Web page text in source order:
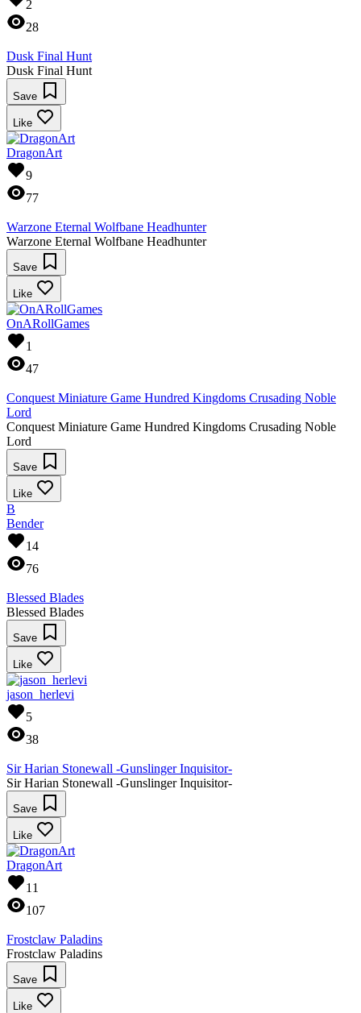
2
28
Dusk Final Hunt
Dusk Final Hunt
Save
Like
DragonArt
9
77
Warzone Eternal Wolfbane Headhunter
Warzone Eternal Wolfbane Headhunter
Save
Like
OnARollGames
1
47
Conquest Miniature Game Hundred Kingdoms Crusading Noble
Lord
Conquest Miniature Game Hundred Kingdoms Crusading Noble
Lord
Save
Like
B
Bender
14
76
Blessed Blades
Blessed Blades
Save
Like
jason_herlevi
5
38
Sir Harian Stonewall -Gunslinger Inquisitor-
Sir Harian Stonewall -Gunslinger Inquisitor-
Save
Like
DragonArt
11
107
Frostclaw Paladins
Frostclaw Paladins
Save
Like